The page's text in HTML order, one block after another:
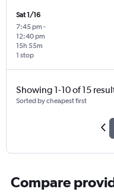
Sat 1/16
7:45 pm -
12:40 pm
1 stop
15h 55m
Showing 1-10 of 15
Sorted by cheapest first
Compare